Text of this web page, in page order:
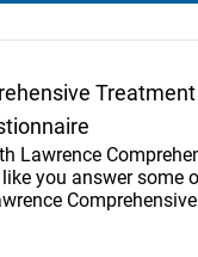
Lawrence
like you answer some